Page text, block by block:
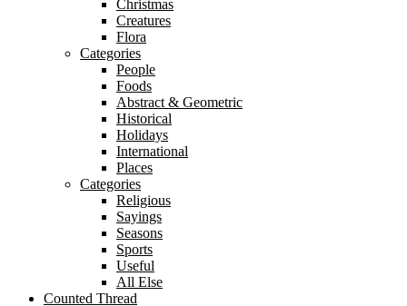
Christmas
Creatures
Flora
Categories
People
Foods
Abstract & Geometric
Historical
Holidays
International
Places
Categories
Religious
Sayings
Seasons
Sports
Useful
All Else
Counted Thread